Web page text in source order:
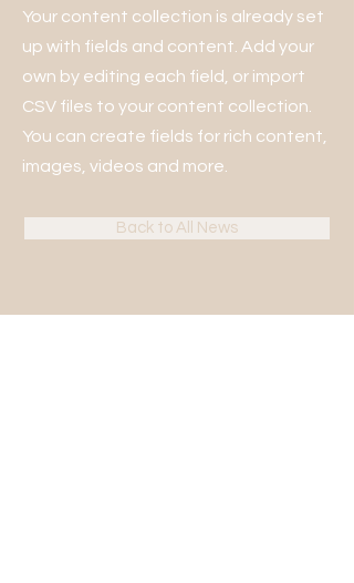
Your content collection is already set
up with fields and content. Add your
own by editing each field, or import
CSV files to your content collection.
You can create fields for rich content,
images, videos and more.
Back to All News